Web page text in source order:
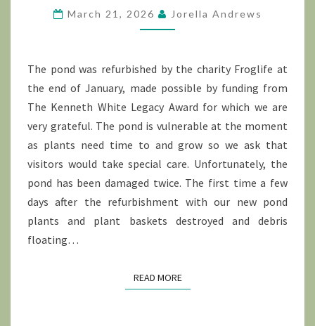
FIRST
DOCUMENTED
HERON
SIGHTING
March 21, 2026 Jorella Andrews
The pond was refurbished by the charity Froglife at
the end of January, made possible by funding from
The Kenneth White Legacy Award for which we are
very grateful. The pond is vulnerable at the moment
as plants need time to and grow so we ask that
visitors would take special care. Unfortunately, the
pond has been damaged twice. The first time a few
days after the refurbishment with our new pond
plants and plant baskets destroyed and debris
floating…
READ MOREREAD MORE